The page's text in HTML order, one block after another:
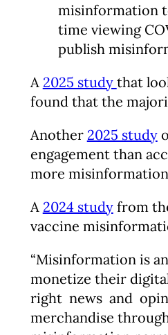
misinformation
time viewing
publish
A 2025 study that
found that the
Another 2025 study
engagement than
more
A 2024 studyfrom
vaccine
“Misinformation is
monetize their
right news and
merchandise